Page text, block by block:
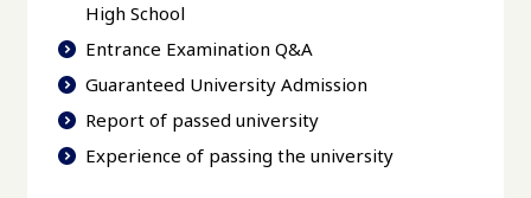
High School
Entrance Examination Q&A
Guaranteed University Admission
Report of passed university
Experience of passing the university